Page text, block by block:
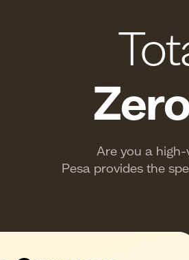
Are you a
Pesa provides the